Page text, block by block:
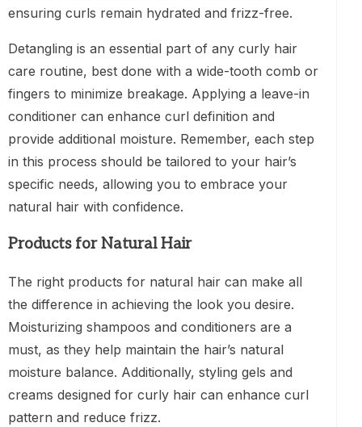
ensuring curls remain hydrated and frizz-free.
Detangling is an essential part of any curly hair
care routine, best done with a wide-tooth comb or
fingers to minimize breakage. Applying a leave-in
conditioner can enhance curl definition and
provide additional moisture. Remember, each step
in this process should be tailored to your hair’s
specific needs, allowing you to embrace your
natural hair with confidence.
Products for Natural Hair
The right products for natural hair can make all
the difference in achieving the look you desire.
Moisturizing shampoos and conditioners are a
must, as they help maintain the hair’s natural
moisture balance. Additionally, styling gels and
creams designed for curly hair can enhance curl
pattern and reduce frizz.